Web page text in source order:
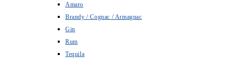
Amaro
Brandy / Cognac / Armagnac
Gin
Rum
Tequila